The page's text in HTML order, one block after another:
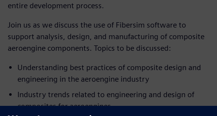
entire development process.
Join us as we discuss the use of Fibersim software to
support analysis, design, and manufacturing of composite
aeroengine components. Topics to be discussed:
Understanding best practices of composite design and
engineering in the aeroengine industry
Industry trends related to engineering and design of
composites for aeroengines